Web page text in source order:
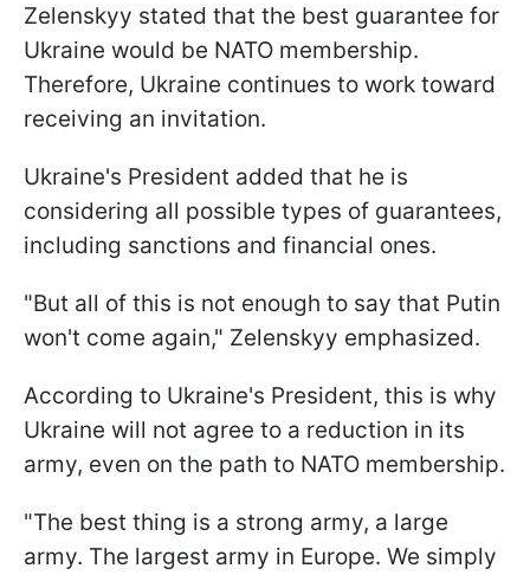
Zelenskyy stated that the best guarantee for
Ukraine would be NATO membership.
Therefore, Ukraine continues to work toward
receiving an invitation.
Ukraine's President added that he is
considering all possible types of guarantees,
including sanctions and financial ones.
"But all of this is not enough to say that Putin
won't come again," Zelenskyy emphasized.
According to Ukraine's President, this is why
Ukraine will not agree to a reduction in its
army, even on the path to NATO membership.
"The best thing is a strong army, a large
army. The largest army in Europe. We simply